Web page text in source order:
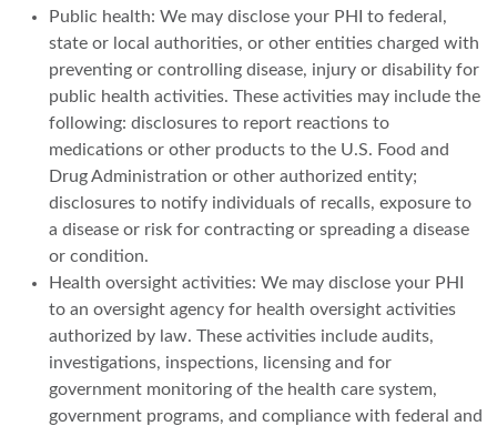
Public health: We may disclose your PHI to federal,
state or local authorities, or other entities charged with
preventing or controlling disease, injury or disability for
public health activities. These activities may include the
following: disclosures to report reactions to
medications or other products to the U.S. Food and
Drug Administration or other authorized entity;
disclosures to notify individuals of recalls, exposure to
a disease or risk for contracting or spreading a disease
or condition.
Health oversight activities: We may disclose your PHI
to an oversight agency for health oversight activities
authorized by law. These activities include audits,
investigations, inspections, licensing and for
government monitoring of the health care system,
government programs, and compliance with federal and